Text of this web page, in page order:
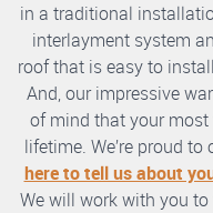
in a traditional
interlayment system
roof that is easy to
And, our impressive
of mind that your most
lifetime. We’re proud
here to tell us about
We will work with you